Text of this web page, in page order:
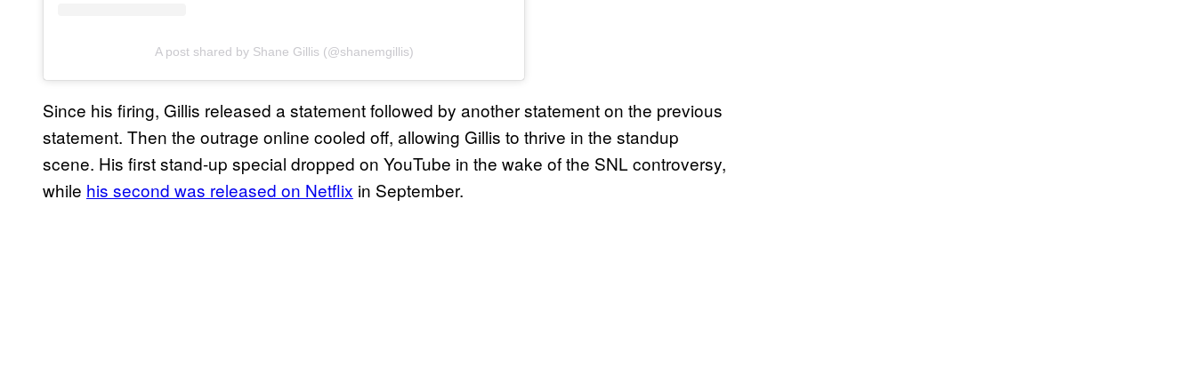
A post shared by Shane Gillis (@shanemgillis)
Since his firing, Gillis released a statement followed by another statement on the previous
statement. Then the outrage online cooled off, allowing Gillis to thrive in the standup
scene. His first stand-up special dropped on YouTube in the wake of the SNL controversy,
while his second was released on Netflix in September.